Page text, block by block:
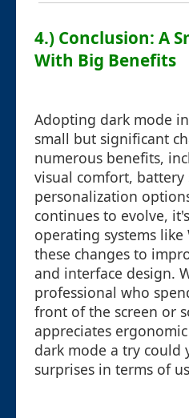
4.) Conclusion: A
With Big Benefits
Adopting dark mode
small but significant
numerous benefits,
visual comfort, battery
personalization
continues to evolve,
operating systems
these changes to
and interface design.
professional who
front of the screen or
appreciates
dark mode a try could
surprises in terms of